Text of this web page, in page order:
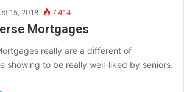
15, 2018 7,414
Mortgages
really are a different of
showing to be really well-liked by seniors.